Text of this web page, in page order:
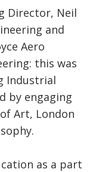
Director, Neil
and
Aero
this was
Industrial
by engaging
Art, London
as a part